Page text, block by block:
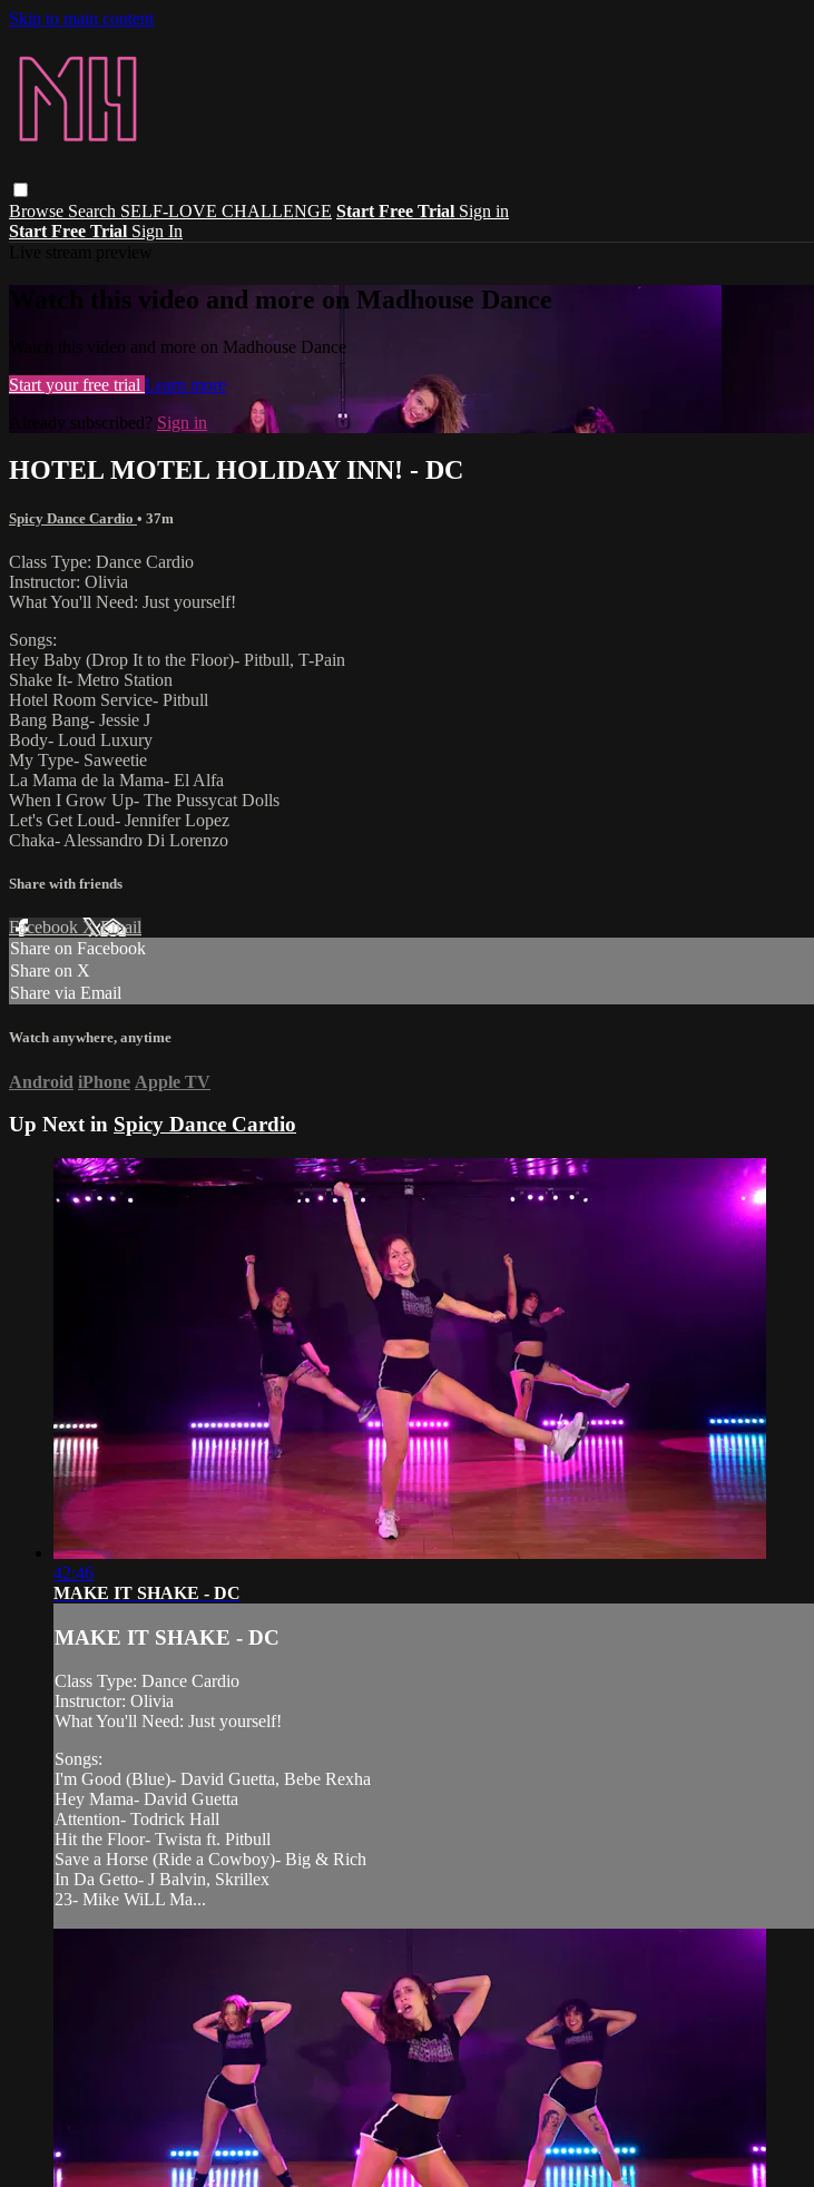
Skip to main content
Browse Search SELF-LOVE CHALLENGE Start Free Trial Sign in
Start Free Trial Sign In
Watch this video and more on Madhouse Dance
Watch this video and more on Madhouse Dance
Start your free trial Learn more
Already subscribed? Sign in
HOTEL MOTEL HOLIDAY INN! - DC
Spicy Dance Cardio • 37m
Class Type: Dance Cardio
Instructor: Olivia
What You'll Need: Just yourself!
Songs:
Hey Baby (Drop It to the Floor)- Pitbull, T-Pain
Shake It- Metro Station
Hotel Room Service- Pitbull
Bang Bang- Jessie J
Body- Loud Luxury
My Type- Saweetie
La Mama de la Mama- El Alfa
When I Grow Up- The Pussycat Dolls
Let's Get Loud- Jennifer Lopez
Chaka- Alessandro Di Lorenzo
Share with friends
Facebook XEmail
Share on Facebook
Share on X
Share via Email
Watch anywhere, anytime
Android iPhone Apple TV
Up Next in Spicy Dance Cardio
42:46
MAKE IT SHAKE - DC
MAKE IT SHAKE - DC
Class Type: Dance Cardio
Instructor: Olivia
What You'll Need: Just yourself!
Songs:
I'm Good (Blue)- David Guetta, Bebe Rexha
Hey Mama- David Guetta
Attention- Todrick Hall
Hit the Floor- Twista ft. Pitbull
Save a Horse (Ride a Cowboy)- Big & Rich
In Da Getto- J Balvin, Skrillex
23- Mike WiLL Ma...